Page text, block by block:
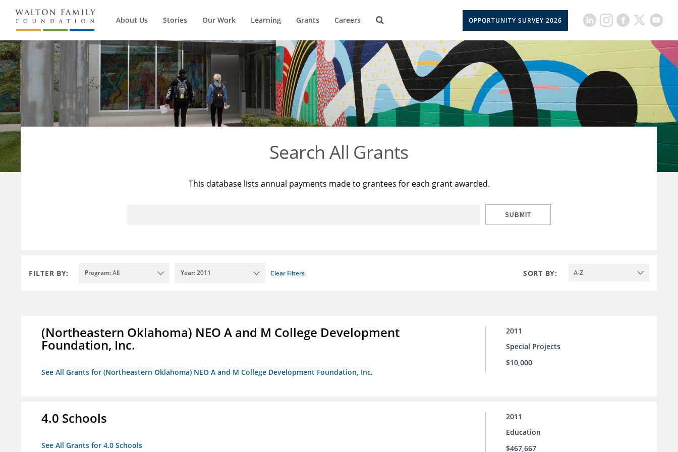
About Us Stories Our Work Learning Grants Careers OPPORTUNITY SURVEY 2026
Search All Grants
This database lists annual payments made to grantees for each grant awarded.
SUBMIT
FILTER BY: Program: All Year: 2011 Clear Filters SORT BY: A-Z
(Northeastern Oklahoma) NEO A and M College Development
Foundation, Inc.
See All Grants for (Northeastern Oklahoma) NEO A and M College Development Foundation, Inc.
2011
Special Projects
$10,000
4.0 Schools
See All Grants for 4.0 Schools
2011
Education
$467,667